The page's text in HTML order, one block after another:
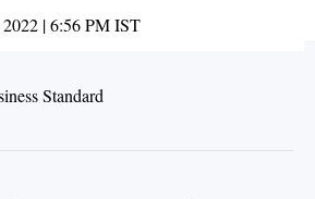
| 6:56 PMIST